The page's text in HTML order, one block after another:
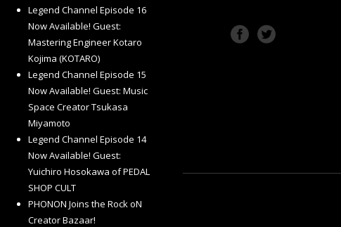
Legend Channel Episode 16
Now Available! Guest:
Mastering Engineer Kotaro
Kojima (KOTARO)
Legend Channel Episode 15
Now Available! Guest: Music
Space Creator Tsukasa
Miyamoto
Legend Channel Episode 14
Now Available! Guest:
Yuichiro Hosokawa of PEDAL
SHOP CULT
PHONON Joins the Rock oN
Creator Bazaar!